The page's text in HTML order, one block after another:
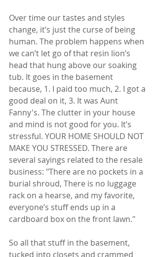
Over time our tastes and styles
change, it’s just the curse of being
human. The problem happens when
we can’t let go of that resin lion’s
head that hung above our soaking
tub. It goes in the basement
because, 1. I paid too much, 2. I got a
good deal on it, 3. It was Aunt
Fanny's. The clutter in your house
and mind is not good for you. It’s
stressful. YOUR HOME SHOULD NOT
MAKE YOU STRESSED. There are
several sayings related to the resale
business: "There are no pockets in a
burial shroud, There is no luggage
rack on a hearse, and my favorite,
everyone’s stuff ends up in a
cardboard box on the front lawn."
So all that stuff in the basement,
tucked into closets and crammed